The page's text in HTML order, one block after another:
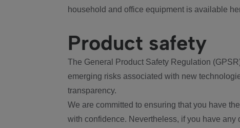
household and office equipment is available
Product safety
The General Product Safety Regulation
emerging risks associated with new
transparency.
We are committed to ensuring that you have
with confidence. Nevertheless, if you have